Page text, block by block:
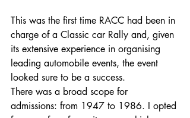
This was the first time RACC had been in
charge of a Classic car Rally and, given
its extensive experience in organising
leading automobile events, the event
looked sure to be a success.
There was a broad scope for
admissions: from 1947 to 1986. I opted